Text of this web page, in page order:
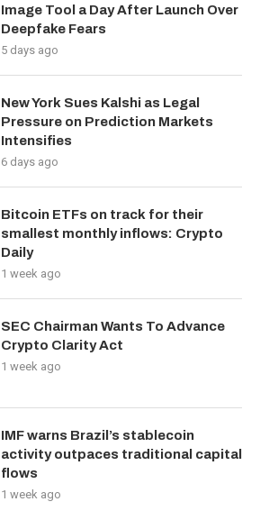
Image Tool a Day After Launch Over
Deepfake Fears
5 days ago
New York Sues Kalshi as Legal
Pressure on Prediction Markets
Intensifies
6 days ago
Bitcoin ETFs on track for their
smallest monthly inflows: Crypto
Daily
1 week ago
SEC Chairman Wants To Advance
Crypto Clarity Act
1 week ago
IMF warns Brazil’s stablecoin
activity outpaces traditional capital
flows
1 week ago